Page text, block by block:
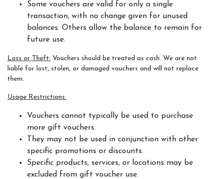
FAQs
Payments, Cancellations and Policies
Summer Schedul 2026
Some vouchers are valid for only a single
transaction, with no change given for unused
balances. Others allow the balance to remain for
future use.
Loss or Theft: Vouchers should be treated as cash. We are not
liable for lost, stolen, or damaged vouchers and will not replace
them.
Usage Restrictions:
Vouchers cannot typically be used to purchase
more gift vouchers.
They may not be used in conjunction with other
specific promotions or discounts.
Specific products, services, or locations may be
excluded from gift voucher use.